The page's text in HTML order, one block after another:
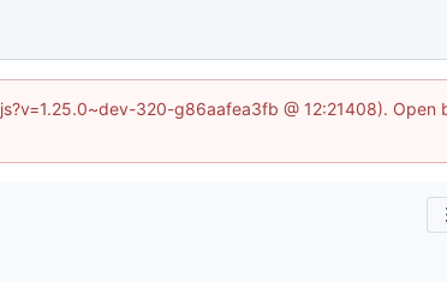
320-g86aafea3fb @ 12:21408). Open